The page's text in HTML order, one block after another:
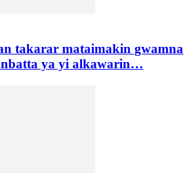
takarar mataimakin gwamna
ya yi alkawarin…